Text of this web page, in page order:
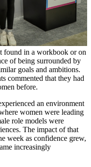
found in a workbook or on
of being surrounded by
goals and ambitions.
commented that they had
before.
an environment
women were leading
role models were
The impact of that
week as confidence grew,
increasingly